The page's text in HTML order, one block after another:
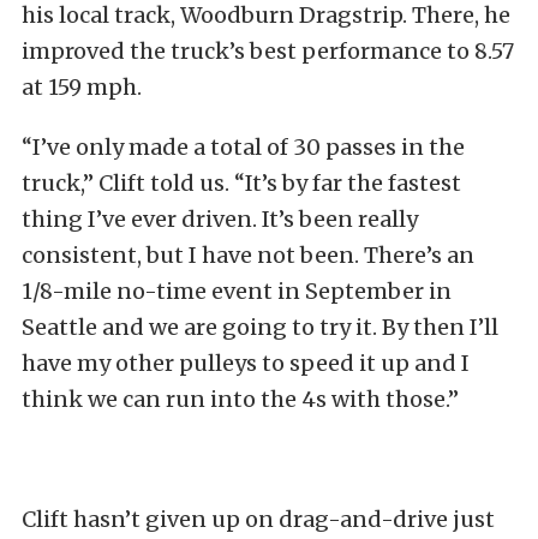
his local track, Woodburn Dragstrip. There, he
improved the truck’s best performance to 8.57
at 159 mph.
“I’ve only made a total of 30 passes in the
truck,” Clift told us. “It’s by far the fastest
thing I’ve ever driven. It’s been really
consistent, but I have not been. There’s an
1/8-mile no-time event in September in
Seattle and we are going to try it. By then I’ll
have my other pulleys to speed it up and I
think we can run into the 4s with those.”
Clift hasn’t given up on drag-and-drive just